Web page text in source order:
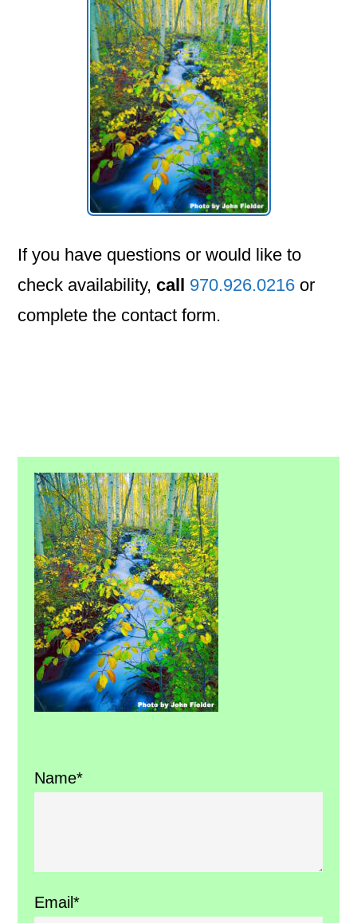
If you have questions or would like to
check availability,call 970.926.0216 or
complete the contact form.
Primary
Sidebar
Name*
Email*